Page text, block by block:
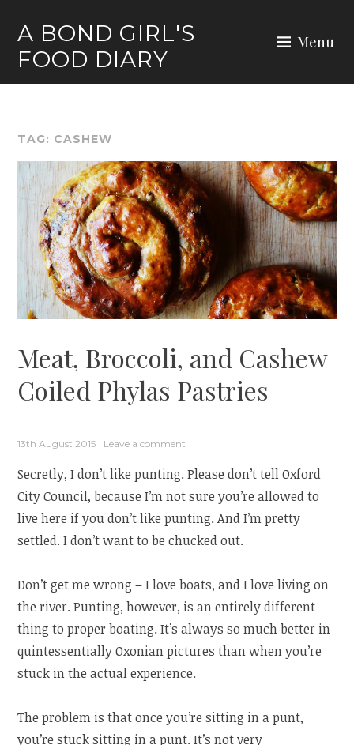
content
A BOND GIRL'S
FOOD DIARY
Menu
TAG: CASHEW
Meat, Broccoli, and Cashew
Coiled Phylas Pastries
13th August 2015 Leave a comment
Secretly, I don’t like punting. Please don’t tell Oxford
City Council, because I’m not sure you’re allowed to
live here if you don’t like punting. And I’m pretty
settled. I don’t want to be chucked out.
Don’t get me wrong – I love boats, and I love living on
the river. Punting, however, is an entirely different
thing to proper boating. It’s always so much better in
quintessentially Oxonian pictures than when you’re
stuck in the actual experience.
The problem is that once you’re sitting in a punt,
you’re stuck sitting in a punt. It’s not very